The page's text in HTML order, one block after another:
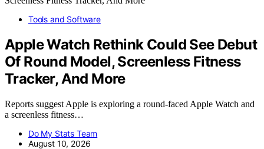
Tools and Software
Apple Watch Rethink Could See Debut
Of Round Model, Screenless Fitness
Tracker, And More
Reports suggest Apple is exploring a round-faced Apple Watch and
a screenless fitness…
Do My Stats Team
August 10, 2026